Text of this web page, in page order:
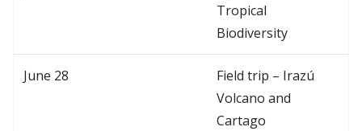
Tropical
Biodiversity
June 28
Field trip – Irazú
Volcano and
Cartago